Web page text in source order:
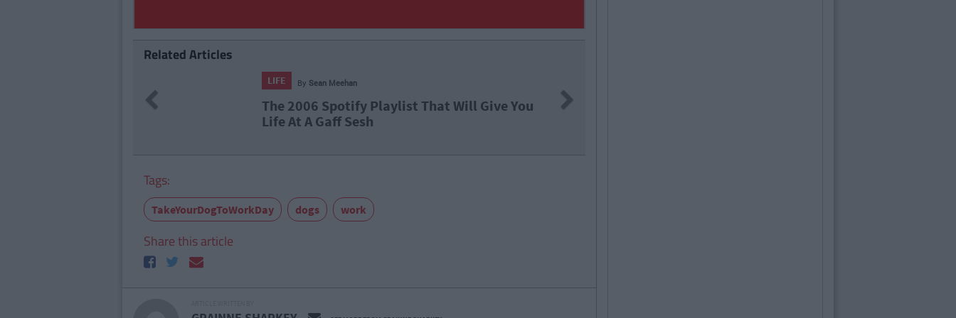
Related Articles
LIFE By Sean Meehan
The 2006 Spotify Playlist That Will Give You
Life At A Gaff Sesh
Next
Tags:
TakeYourDogToWorkDay dogs work
Share this article